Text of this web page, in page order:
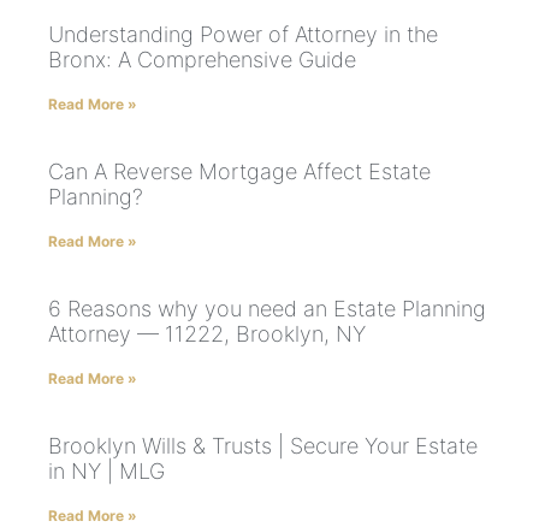
Understanding Power of Attorney in the
Bronx: A Comprehensive Guide
Read More »
Can A Reverse Mortgage Affect Estate
Planning?
Read More »
6 Reasons why you need an Estate Planning
Attorney — 11222, Brooklyn, NY
Read More »
Brooklyn Wills & Trusts | Secure Your Estate
in NY | MLG
Read More »